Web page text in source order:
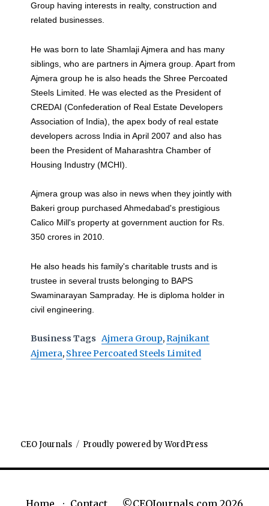
Group having interests in realty, construction and
related businesses.
He was born to late Shamlaji Ajmera and has many
siblings, who are partners in Ajmera group. Apart from
Ajmera group he is also heads the Shree Percoated
Steels Limited. He was elected as the President of
CREDAI (Confederation of Real Estate Developers
Association of India), the apex body of real estate
developers across India in April 2007 and also has
been the President of Maharashtra Chamber of
Housing Industry (MCHI).
Ajmera group was also in news when they jointly with
Bakeri group purchased Ahmedabad's prestigious
Calico Mill's property at government auction for Rs.
350 crores in 2010.
He also heads his family's charitable trusts and is
trustee in several trusts belonging to BAPS
Swaminarayan Sampraday. He is diploma holder in
civil engineering.
Business Tags Ajmera Group,Rajnikant
Ajmera, Shree Percoated Steels Limited
CEO Journals Proudly powered by WordPress
©CEOJournals.com 2026